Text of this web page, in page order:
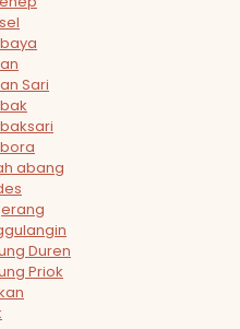
Sari
abang
Duren
Priok